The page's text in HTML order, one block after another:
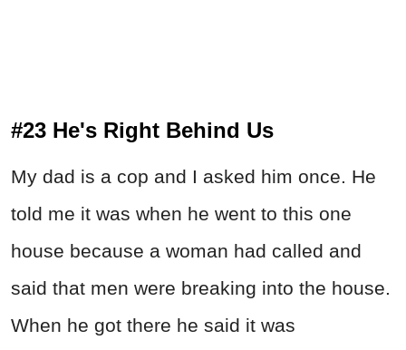
#23 He's Right Behind Us
My dad is a cop and I asked him once. He
told me it was when he went to this one
house because a woman had called and
said that men were breaking into the house.
When he got there he said it was